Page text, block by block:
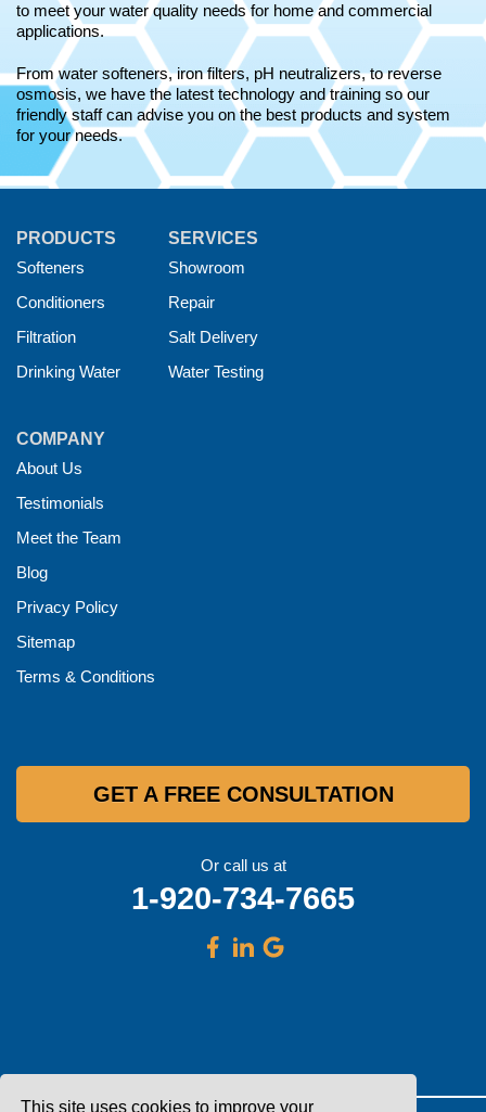
This site uses cookies to improve your
to meet your water quality needs for home and commercial
applications.
From water softeners, iron filters, pH neutralizers, to reverse
osmosis, we have the latest technology and training so our
friendly staff can advise you on the best products and system
for your needs.
PRODUCTS
Softeners
Conditioners
Filtration
Drinking Water
SERVICES
Showroom
Repair
Salt Delivery
Water Testing
COMPANY
About Us
Testimonials
Meet the Team
Blog
Privacy Policy
Sitemap
Terms & Conditions
GET A FREE CONSULTATION
Or call us at
1-920-734-7665